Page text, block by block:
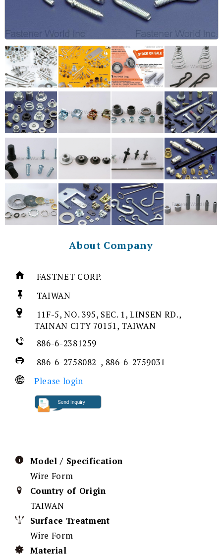
About Company
FASTNET CORP.
TAIWAN
11F-5, NO. 395, SEC. 1, LINSEN RD.,
TAINAN CITY 70151, TAIWAN
886-6-2381259
886-6-2758082 , 886-6-2759031
Please login
Model / Specification
Wire Form
Country of Origin
TAIWAN
Surface Treatment
Wire Form
Material